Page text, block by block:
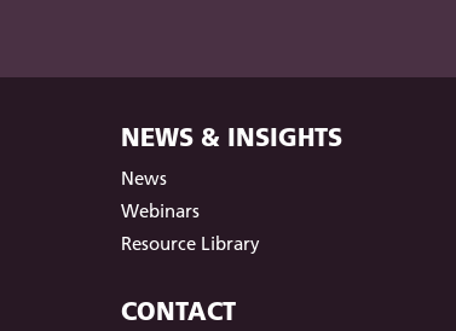
NEWS & INSIGHTS
News
Webinars
Resource Library
CONTACT